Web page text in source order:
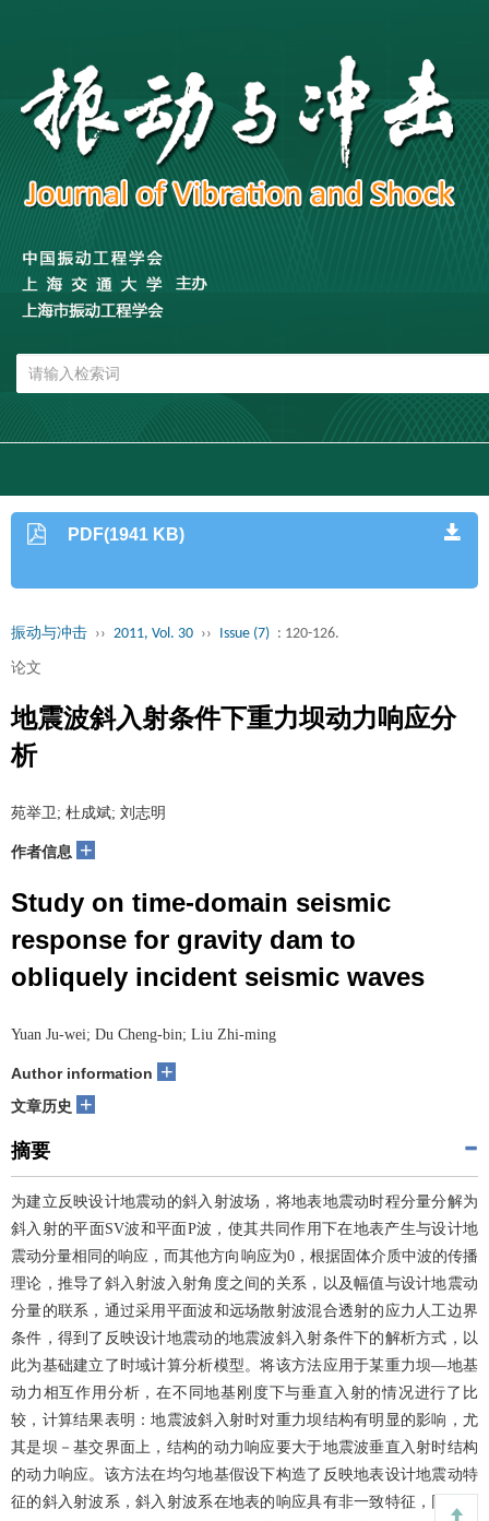
PDF(1941 KB)
振动与冲击 ›› 2011, Vol. 30 ›› Issue (7) : 120-126.
论文
地震波斜入射条件下重力坝动力响应分
析
苑举卫; 杜成斌; 刘志明
作者信息 +
Study on time-domain seismic
response for gravity dam to
obliquely incident seismic waves
Yuan Ju-wei; Du Cheng-bin; Liu Zhi-ming
Author information +
文章历史 +
摘要
为建立反映设计地震动的斜入射波场，将地表地震动时程分量分解为
斜入射的平面SV波和平面P波，使其共同作用下在地表产生与设计地
震动分量相同的响应，而其他方向响应为0，根据固体介质中波的传播
理论，推导了斜入射波入射角度之间的关系，以及幅值与设计地震动
分量的联系，通过采用平面波和远场散射波混合透射的应力人工边界
条件，得到了反映设计地震动的地震波斜入射条件下的解析方式，以
此为基础建立了时域计算分析模型。将该方法应用于某重力坝―地基
动力相互作用分析，在不同地基刚度下与垂直入射的情况进行了比
较，计算结果表明：地震波斜入射时对重力坝结构有明显的影响，尤
其是坝－基交界面上，结构的动力响应要大于地震波垂直入射时结构
的动力响应。该方法在均匀地基假设下构造了反映地表设计地震动特
征的斜入射波系，斜入射波系在地表的响应具有非一致特征，同时该